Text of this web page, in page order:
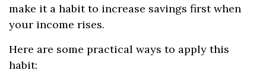
make it a habit to increase savings first when
your income rises.
Here are some practical ways to apply this
habit: